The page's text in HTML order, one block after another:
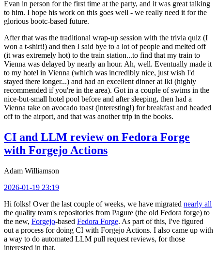
Evan in person for the first time at the party, and it was great talking
to him. I hope his work on this goes well - we really need it for the
glorious bootc-based future.
After that was the traditional wrap-up session with the trivia quiz (I
won a t-shirt!) and then I said bye to a lot of people and melted off
(it was extremely hot) to the train station...to find that my train to
Vienna was delayed by nearly an hour. Ah, well. Eventually made it
to my hotel in Vienna (which was incredibly nice, just wish I'd
stayed there longer...) and had an excellent dinner at Iki (highly
recommended if you're in the area). Got in a couple of swims in the
nice-but-small hotel pool before and after sleeping, then had a
Vienna take on avocado toast (interesting!) for breakfast and headed
off to the airport, and that was another trip in the books.
CI and LLM review on Fedora Forge
with Forgejo Actions
Adam Williamson
2026-01-19 23:19
Hi folks! Over the last couple of weeks, we have migrated nearly all
the quality team's repositories from Pagure (the old Fedora forge) to
the new, Forgejo-based Fedora Forge. As part of this, I've figured
out a process for doing CI with Forgejo Actions. I also came up with
a way to do automated LLM pull request reviews, for those
interested in that.